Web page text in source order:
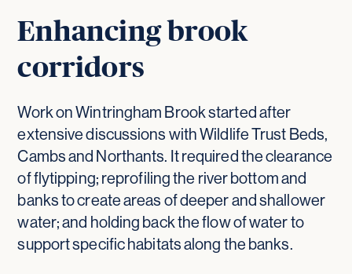
Enhancing brook
corridors
Work on Wintringham Brook started after
extensive discussions with Wildlife Trust Beds,
Cambs and Northants. It required the clearance
of flytipping; reprofiling the river bottom and
banks to create areas of deeper and shallower
water; and holding back the flow of water to
support specific habitats along the banks.